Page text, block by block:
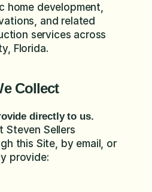
home development,
and related
services across
Florida.
Collect
directly to us.
Steven Sellers
this Site, by email, or
provide: